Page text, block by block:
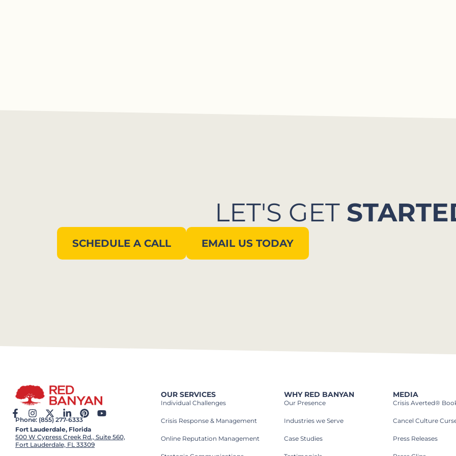
LET'S GET
SCHEDULE A CALL EMAIL US TODAY
Phone: (855) 277-6333
Fort Lauderdale, Florida
500 W Cypress Creek Rd., Suite 560,
Fort Lauderdale, FL 33309
OUR SERVICES
Individual Challenges
Crisis Response & Management
Online Reputation Management
WHY RED BANYAN
Our Presence
Industries we Serve​
Case Studies​
MEDIA
Crisis Averted®
Cancel Culture
Press Releases